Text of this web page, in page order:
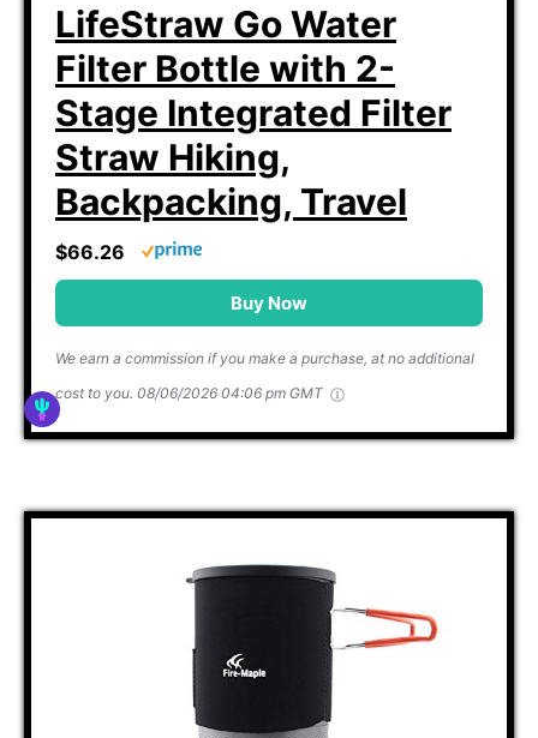
LifeStraw Go Water
Filter Bottle with 2-
Stage Integrated Filter
Straw Hiking,
Backpacking, Travel
$66.26
Buy Now
We earn a commission if you make a purchase, at no additional
cost to you. 08/06/2026 04:06 pm GMT